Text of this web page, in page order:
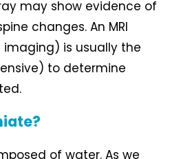
may show evidence of
changes. An MRI
is usually the
to determine
of water. As we